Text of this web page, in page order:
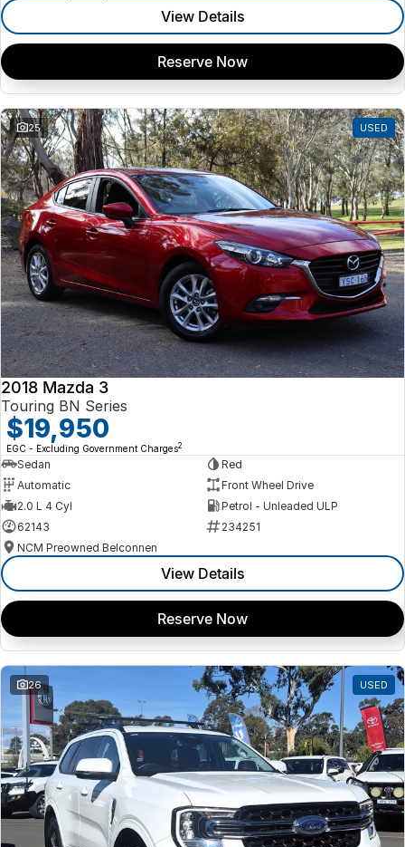
View Details
Reserve Now
25 USED
2018 Mazda 3
Touring BN Series
$19,950
EGC - Excluding Government Charges2
Sedan
Red
Automatic
Front Wheel Drive
2.0 L 4 Cyl
Petrol - Unleaded ULP
62143
234251
NCM Preowned Belconnen
View Details
Reserve Now
26 USED